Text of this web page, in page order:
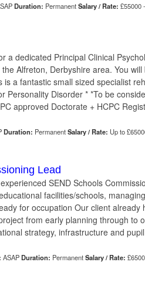
Duration: PermanentSalary / Rate: £55000
a dedicated Principal Clinical
Alfreton, Derbyshire area. You
a fantastic small sized specialist
Personality Disorder * *To be
approved Doctorate + HCPC
Duration: PermanentSalary / Rate: Up to
Lead
SEND Schools
facilities/schools,
for occupation Our client already
from early planning through to
strategy, infrastructure and
ASAPDuration: PermanentSalary / Rate: